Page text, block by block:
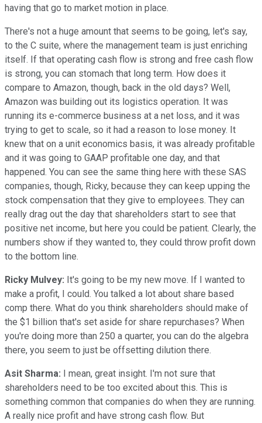
having that go to market motion in place.
There's not a huge amount that seems to be going, let's say,
to the C suite, where the management team is just enriching
itself. If that operating cash flow is strong and free cash flow
is strong, you can stomach that long term. How does it
compare to Amazon, though, back in the old days? Well,
Amazon was building out its logistics operation. It was
running its e-commerce business at a net loss, and it was
trying to get to scale, so it had a reason to lose money. It
knew that on a unit economics basis, it was already profitable
and it was going to GAAP profitable one day, and that
happened. You can see the same thing here with these SAS
companies, though, Ricky, because they can keep upping the
stock compensation that they give to employees. They can
really drag out the day that shareholders start to see that
positive net income, but here you could be patient. Clearly, the
numbers show if they wanted to, they could throw profit down
to the bottom line.
Ricky Mulvey: It's going to be my new move. If I wanted to
make a profit, I could. You talked a lot about share based
comp there. What do you think shareholders should make of
the $1 billion that's set aside for share repurchases? When
you're doing more than 250 a quarter, you can do the algebra
there, you seem to just be offsetting dilution there.
Asit Sharma: I mean, great insight. I'm not sure that
shareholders need to be too excited about this. This is
something common that companies do when they are running.
A really nice profit and have strong cash flow. But